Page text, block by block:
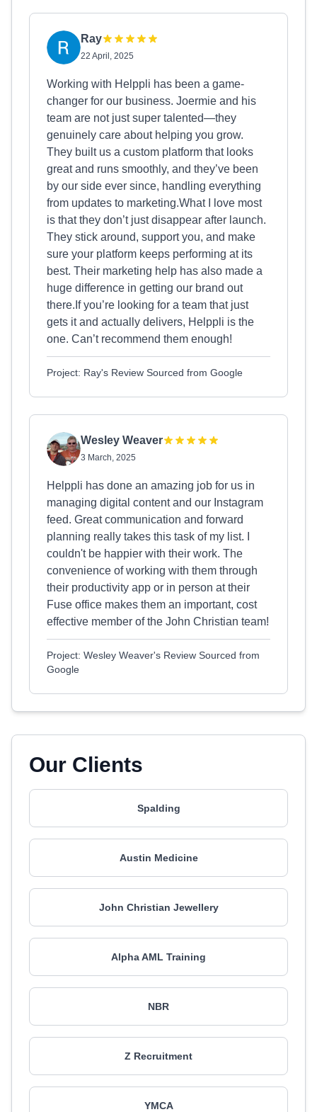
Ray
22 April, 2025
Working with Helppli has been a game-
changer for our business. Joermie and his
team are not just super talented—they
genuinely care about helping you grow.
They built us a custom platform that looks
great and runs smoothly, and they’ve been
by our side ever since, handling everything
from updates to marketing.What I love most
is that they don’t just disappear after launch.
They stick around, support you, and make
sure your platform keeps performing at its
best. Their marketing help has also made a
huge difference in getting our brand out
there.If you’re looking for a team that just
gets it and actually delivers, Helppli is the
one. Can’t recommend them enough!
Project: Ray's Review Sourced from Google
Wesley Weaver
3 March, 2025
Helppli has done an amazing job for us in
managing digital content and our Instagram
feed. Great communication and forward
planning really takes this task of my list. I
couldn't be happier with their work. The
convenience of working with them through
their productivity app or in person at their
Fuse office makes them an important, cost
effective member of the John Christian team!
Project: Wesley Weaver's Review Sourced from
Google
Our Clients
Spalding
Austin Medicine
John Christian Jewellery
Alpha AML Training
NBR
Z Recruitment
YMCA